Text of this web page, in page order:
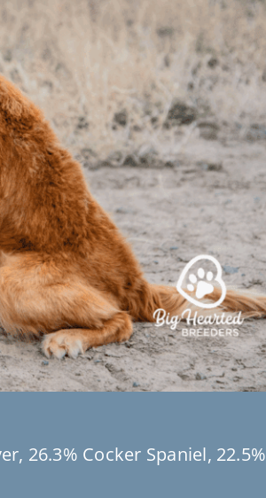
26.3% Cocker Spaniel, 22.5%